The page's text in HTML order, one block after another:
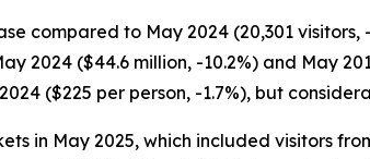
compared to May 2024 (20,301 visitors,
2024 ($44.6 million, -10.2%) and May
($225 per person, -1.7%), but
in May 2025, which included visitors